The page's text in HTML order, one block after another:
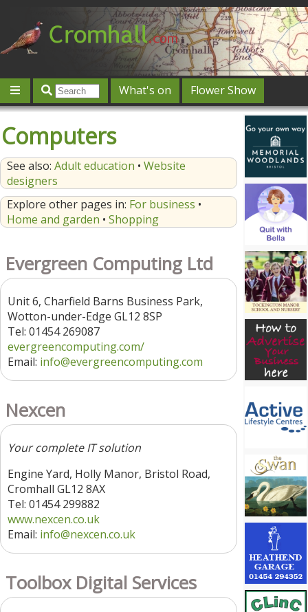
What's on
Flower Show
Offers & competitions
Jobs
Give 'n' Take
Featured
Contact us
Post an event Log in
Computers
See also: Adult education • Website
designers
Explore other pages in: For business •
Home and garden • Shopping
Evergreen Computing Ltd
Unit 6, Charfield Barns Business Park,
Wotton-under-Edge GL12 8SP
Tel: 01454 269087
evergreencomputing.com/
Email: info@evergreencomputing.com
Nexcen
Your complete IT solution
Engine Yard, Holly Manor, Bristol Road,
Cromhall GL12 8AX
Tel: 01454 299882
www.nexcen.co.uk
Email: info@nexcen.co.uk
Toolbox Digital Services